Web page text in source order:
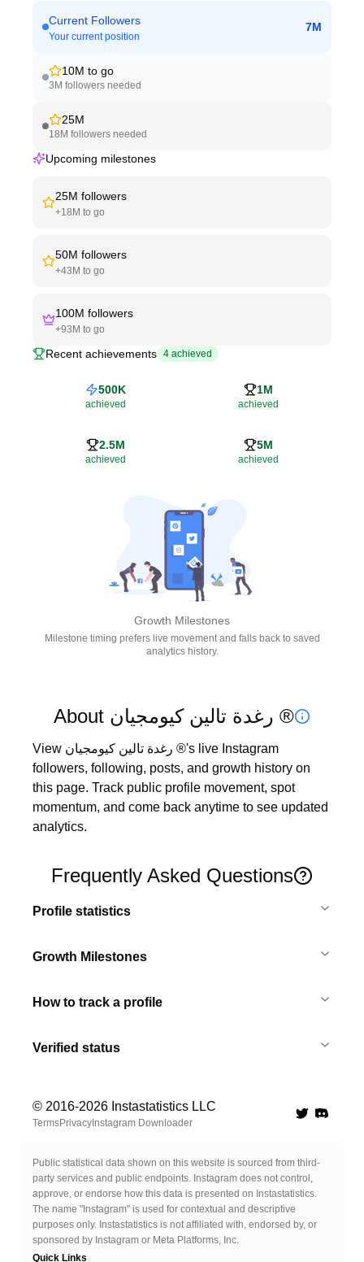
Current Followers
Your current position
7M
10M to go
3M followers needed
25M
18M followers needed
Upcoming milestones
25M followers
+18M to go
50M followers
+43M to go
100M followers
+93M to go
Recent achievements 4 achieved
500K
achieved
1M
achieved
2.5M
achieved
5M
achieved
Growth Milestones
Milestone timing prefers live movement and falls back to saved
analytics history.
About رغدة تالين كيومجيان ®
View رغدة تالين كيومجيان ®'s live Instagram
followers, following, posts, and growth history on
this page. Track public profile movement, spot
momentum, and come back anytime to see updated
analytics.
Frequently Asked Questions
Profile statistics
Growth Milestones
How to track a profile
Verified status
© 2016-2026 Instastatistics LLC
TermsPrivacy Instagram Downloader TwitterDiscord
Public statistical data shown on this website is sourced from third-
party services and public endpoints. Instagram does not control,
approve, or endorse how this data is presented on Instastatistics.
The name "Instagram" is used for contextual and descriptive
purposes only. Instastatistics is not affiliated with, endorsed by, or
sponsored by Instagram or Meta Platforms, Inc.
Quick Links